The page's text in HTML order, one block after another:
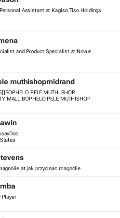
Assistant at Kagiso Tiso Holdings
and Product Specialist at Novus
muthishopmidrand
PELE MUTHI SHOP
MALL BOPHELO PELE MUTHISHOP
at jak przycinac magnolie
Player